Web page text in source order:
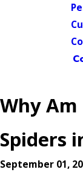
Why Am
Spiders
September 01,